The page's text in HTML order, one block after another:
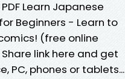
Learn Japanese
Beginners - Learn to
(free online
link here and get
PC, phones or tablets...